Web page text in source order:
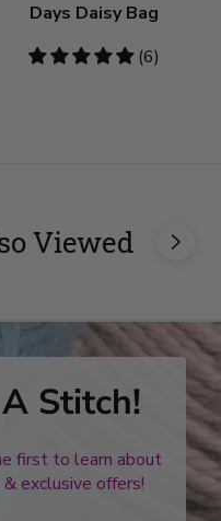
Days Daisy Bag
5
(6)
Viewed
Stitch!
first to learn about
exclusive offers!